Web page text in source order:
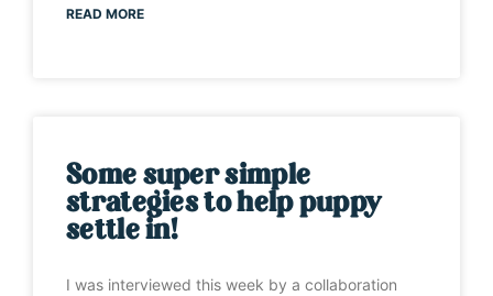
READ MORE
Some super simple
strategies to help puppy
settle in!
I was interviewed this week by a collaboration